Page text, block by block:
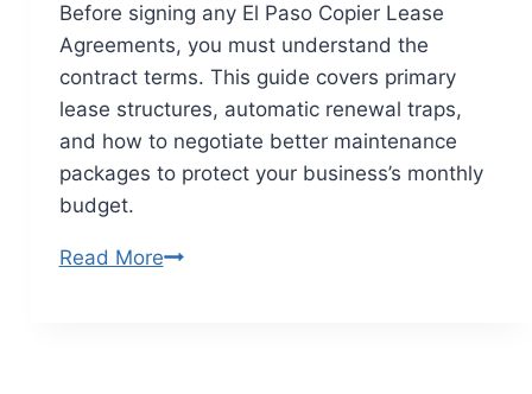
Before signing any El Paso Copier Lease
Agreements, you must understand the
contract terms. This guide covers primary
lease structures, automatic renewal traps,
and how to negotiate better maintenance
packages to protect your business’s monthly
budget.
Read More